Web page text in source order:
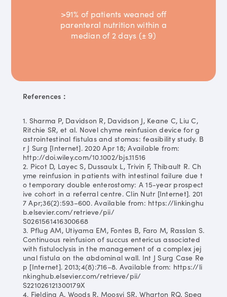
>91% of patients weaned off
parenteral nutrition within a
median of 2 days (± 9)
References：
1. Sharma P, Davidson R, Davidson J, Keane C, Liu C,
Ritchie SR, et al. Novel chyme reinfusion device for g
astrointestinal fistulas and stomas: feasibility study. B
r J Surg [Internet]. 2020 Apr 18; Available from:
http://doi.wiley.com/10.1002/bjs.11516
2. Picot D, Layec S, Dussaulx L, Trivin F, Thibault R. Ch
yme reinfusion in patients with intestinal failure due t
o temporary double enterostomy: A 15-year prospect
ive cohort in a referral centre. Clin Nutr [Internet]. 201
7 Apr;36(2):593–600. Available from: https://linkinghu
b.elsevier.com/retrieve/pii/
S0261561416300668
3. Pflug AM, Utiyama EM, Fontes B, Faro M, Rasslan S.
Continuous reinfusion of succus entericus associated
with fistuloclysis in the management of a complex jej
unal fistula on the abdominal wall. Int J Surg Case Re
p [Internet]. 2013;4(8):716–8. Available from: https://li
nkinghub.elsevier.com/retrieve/pii/
S221026121300179X
4. Fielding A, Woods R, Moosvi SR, Wharton RQ, Spea